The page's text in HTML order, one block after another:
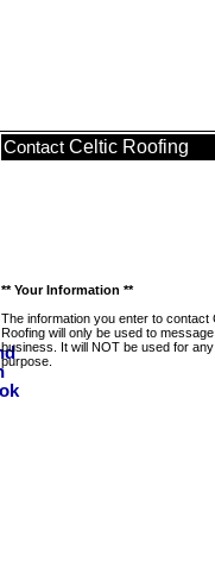
Contact Celtic Roofing
** Your Information **
The information you enter to contact
Roofing will only be used to
business. It will NOT be used for
purpose.